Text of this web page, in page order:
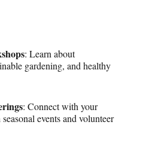
: Learn about
gardening, and healthy
: Connect with your
events and volunteer